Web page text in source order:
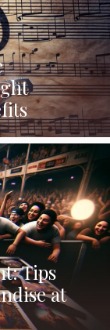
Tips
at